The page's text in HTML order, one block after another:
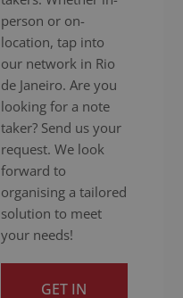
person or on-
location, tap into
our network in Rio
de Janeiro. Are you
looking for a note
taker? Send us your
request. We look
forward to
organising a tailored
solution to meet
your needs!
GET IN